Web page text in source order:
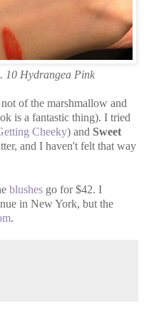
10 Hydrangea Pink
of the marshmallow and
is a fantastic thing). I tried
Cheeky) and Sweet
and I haven't felt that way
blushes go for $42. I
in New York, but the
.